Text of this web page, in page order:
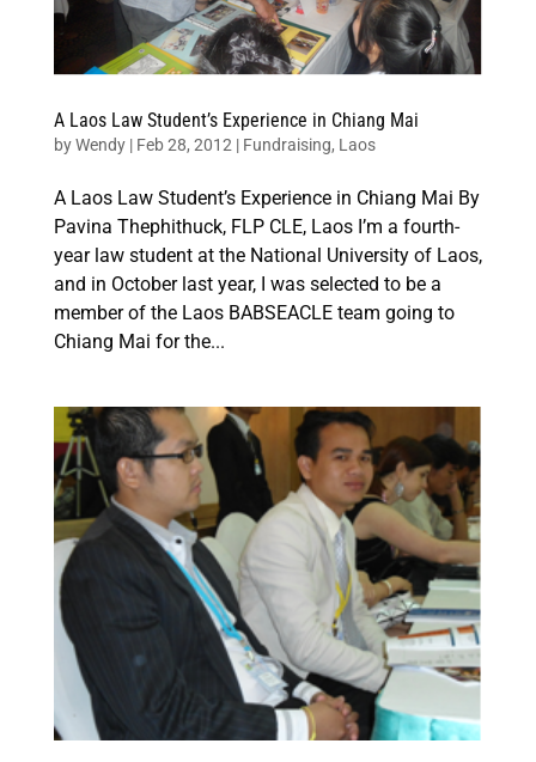
A Laos Law Student’s Experience in Chiang Mai
byWendy| Feb 28, 2012| Fundraising, Laos
A Laos Law Student’s Experience in Chiang Mai By
Pavina Thephithuck, FLP CLE, Laos I’m a fourth-
year law student at the National University of Laos,
and in October last year, I was selected to be a
member of the Laos BABSEACLE team going to
Chiang Mai for the...